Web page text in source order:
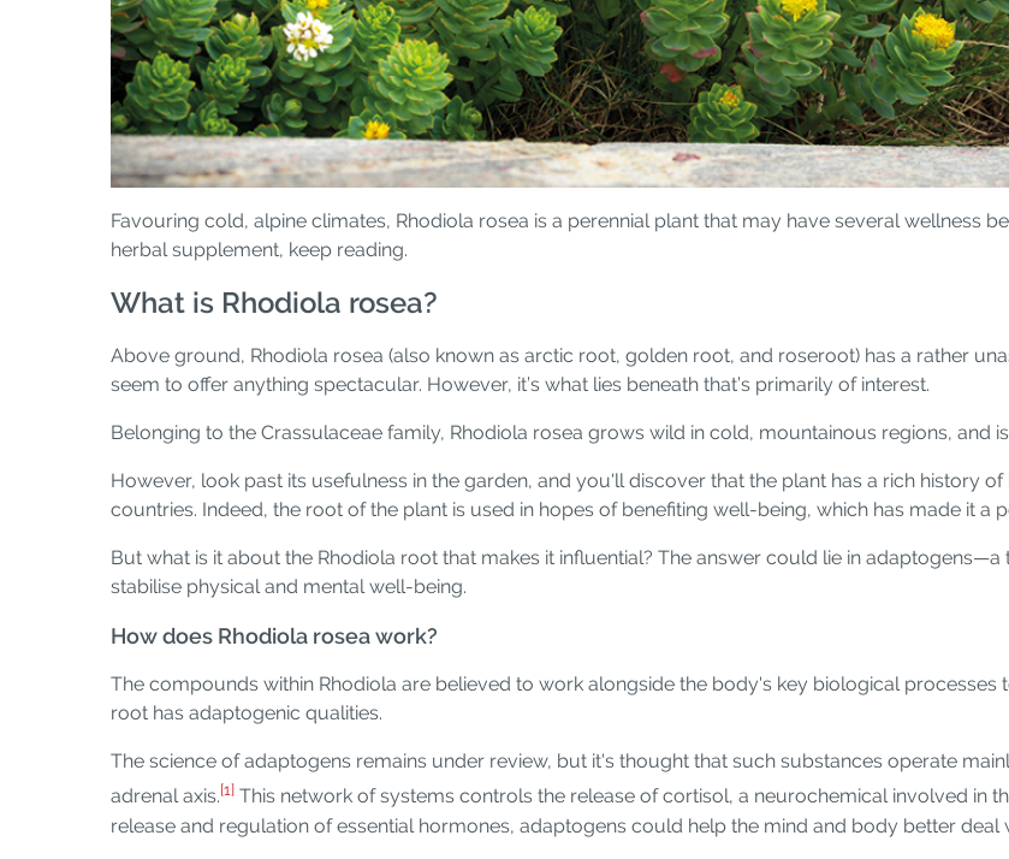
Favouring cold, alpine climates, Rhodiola rosea is a perennial plant that may have several wellness
herbal supplement, keep reading.
What is Rhodiola rosea?
Above ground, Rhodiola rosea (also known as arctic root, golden root, and roseroot) has a rather
seem to offer anything spectacular. However, it’s what lies beneath that’s primarily of interest.
Belonging to the Crassulaceae family, Rhodiola rosea grows wild in cold, mountainous regions, and
However, look past its usefulness in the garden, and you'll discover that the plant has a rich history
countries. Indeed, the root of the plant is used in hopes of benefiting well-being, which has made it a
But what is it about the Rhodiola root that makes it influential? The answer could lie in
stabilise physical and mental well-being.
How does Rhodiola rosea work?
The compounds within Rhodiola are believed to work alongside the body's key biological
root has adaptogenic qualities.
The science of adaptogens remains under review, but it's thought that such substances operate
adrenal axis.[1] This network of systems controls the release of cortisol, a neurochemical involved in
release and regulation of essential hormones, adaptogens could help the mind and body better deal